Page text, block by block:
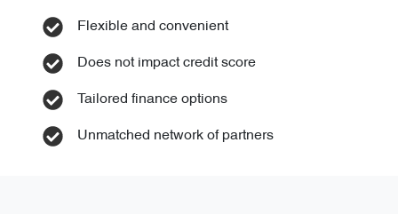
Flexible and convenient
Does not impact credit score
Tailored finance options
Unmatched network of partners